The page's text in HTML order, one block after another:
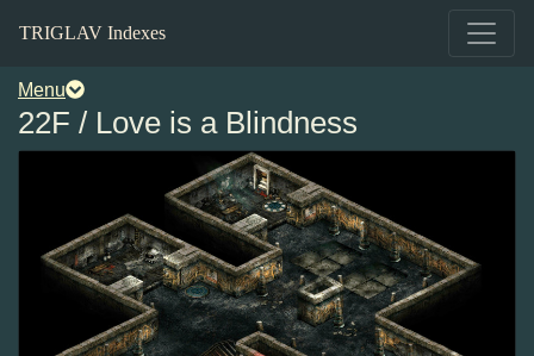
TRIGLAV Indexes
Menu
22F / Love is a Blindness